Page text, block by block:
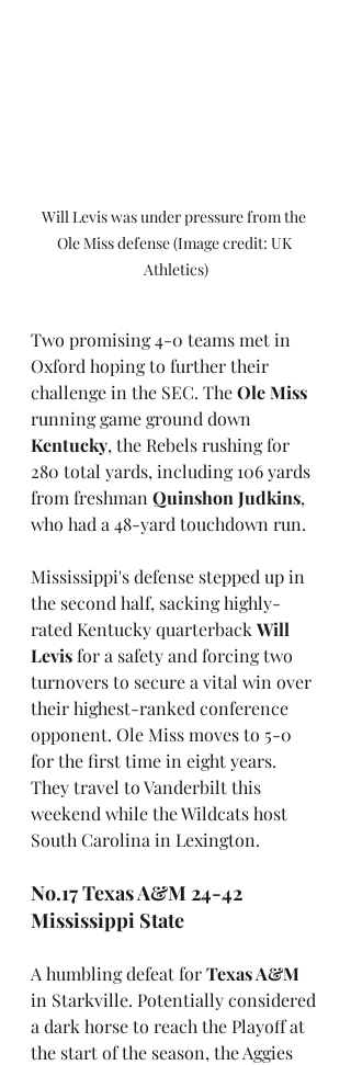
Will Levis was under pressure from the
Ole Miss defense (Image credit: UK
Athletics)
Two promising 4-0 teams met in
Oxford hoping to further their
challenge in the SEC. The Ole Miss
running game ground down
Kentucky, the Rebels rushing for
280 total yards, including 106 yards
from freshman Quinshon Judkins,
who had a 48-yard touchdown run.
Mississippi's defense stepped up in
the second half, sacking highly-
rated Kentucky quarterback Will
Levis for a safety and forcing two
turnovers to secure a vital win over
their highest-ranked conference
opponent. Ole Miss moves to 5-0
for the first time in eight years.
They travel to Vanderbilt this
weekend while the Wildcats host
South Carolina in Lexington.
No.17 Texas A&M 24-42
Mississippi State
A humbling defeat for Texas A&M
in Starkville. Potentially considered
a dark horse to reach the Playoff at
the start of the season, the Aggies